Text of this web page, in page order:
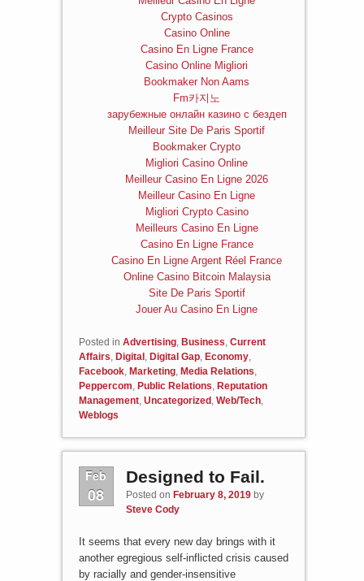
Crypto Casinos
Casino Online
Casino En Ligne France
Casino Online Migliori
Bookmaker Non Aams
Fm카지노
зарубежные онлайн казино с бездеп
Meilleur Site De Paris Sportif
Bookmaker Crypto
Migliori Casino Online
Meilleur Casino En Ligne 2026
Meilleur Casino En Ligne
Migliori Crypto Casino
Meilleurs Casino En Ligne
Casino En Ligne France
Casino En Ligne Argent Réel France
Online Casino Bitcoin Malaysia
Site De Paris Sportif
Jouer Au Casino En Ligne
Posted in Advertising, Business Current
Affairs Digital, Digital Gap, Economy,
Facebook, Marketing, Media Relations
Peppercom Public Relations Reputation
Management, Uncategorized, Web/Tech,
Weblogs
Feb
08
Designed to Fail.
Posted on February 8, 2019 by
Steve Cody
It seems that every new day brings with it
another egregious self-inflicted crisis caused
by racially and gender-insensitive